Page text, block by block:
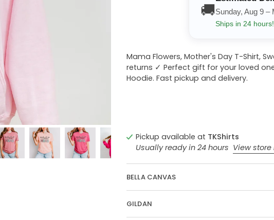
🚚Sunday, Aug 9 –
Ships in 24 hours!
Mama Flowers, Mother's Day T-Shirt,
returns ✓ Perfect gift for your loved
Hoodie. Fast pickup and delivery.
Pickup available at TKShirts
Usually ready in 24 hours View
BELLA CANVAS
GILDAN